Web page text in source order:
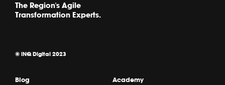
The Region's Agile
Transformation Experts.
© iNQ Digital 2023
Blog Academy